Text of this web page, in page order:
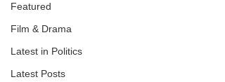
Featured
Film & Drama
Latest in Politics
Latest Posts